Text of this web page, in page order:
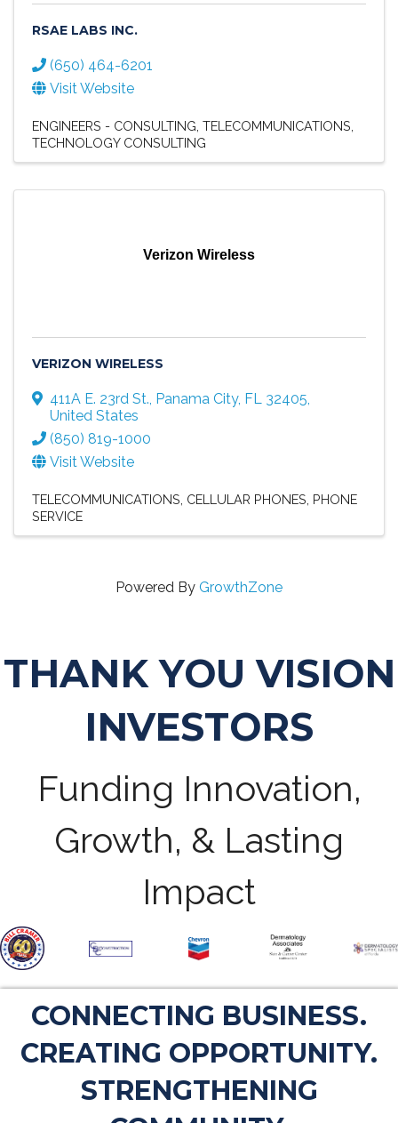
RSAE LABS INC.
(650) 464-6201
Visit Website
ENGINEERS - CONSULTING TELECOMMUNICATIONS
TECHNOLOGY CONSULTING
Verizon Wireless
VERIZON WIRELESS
411A E. 23rd St., Panama City, FL 32405,
United States
(850) 819-1000
Visit Website
TELECOMMUNICATIONS CELLULAR PHONES PHONE
SERVICE
Powered By GrowthZone
THANK YOU VISION
INVESTORS
Funding Innovation,
Growth, & Lasting
Impact
CONNECTING BUSINESS.
CREATING OPPORTUNITY.
STRENGTHENING